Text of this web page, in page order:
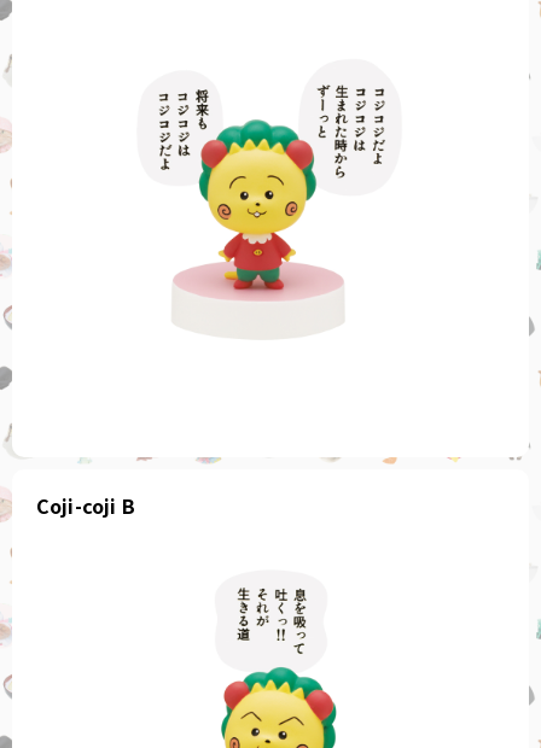
Coji-coji B